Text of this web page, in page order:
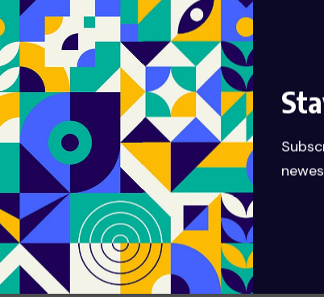
Romero denies Burnley
first win since October
late headed